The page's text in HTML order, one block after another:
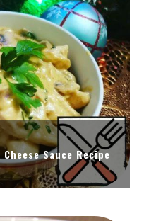
Sauce Recipe